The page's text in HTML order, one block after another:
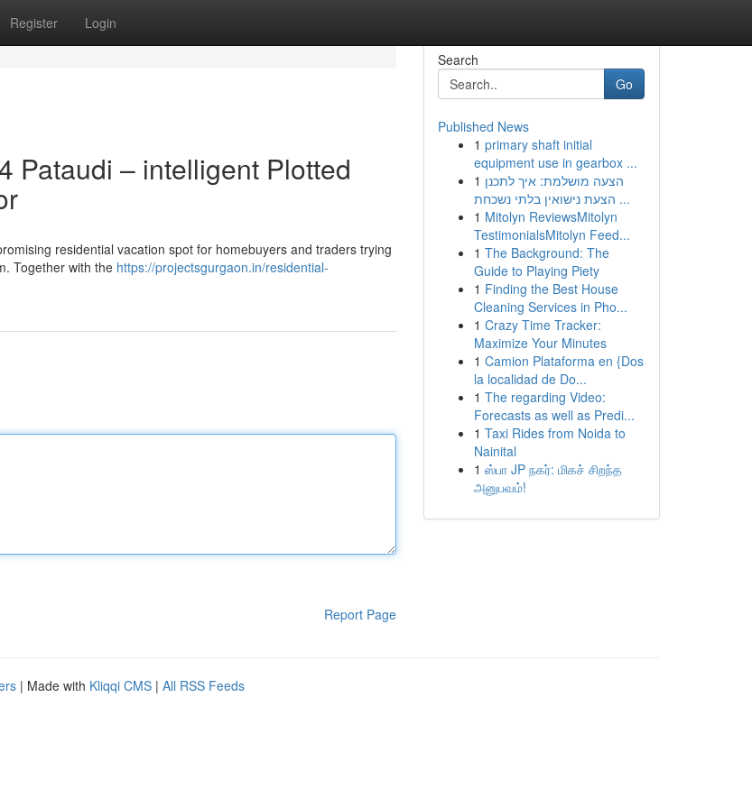
Register Login
Pataudi – intelligent Plotted
residential vacation spot for homebuyers and traders trying
Together with the https://projectsgurgaon.in/residential-
Report Page
Search
Go
Published News
1 primary shaft initial
equipment use in gearbox ...
1 הצעה מושלמת: איך לתכנן
הצעת נישואין בלתי נשכחת ...
1 Mitolyn ReviewsMitolyn
TestimonialsMitolyn Feed...
1 The Background: The
Guide to Playing Piety
1 Finding the Best House
Cleaning Services in Pho...
1 Crazy Time Tracker:
Maximize Your Minutes
1 Camion Plataforma en {Dos
la localidad de Do...
1 The regarding Video:
Forecasts as well as Predi...
1 Taxi Rides from Noida to
Nainital
1 ஸ்பா JP நகர்: மிகச் சிறந்த
அனுபவம்!
| Made with Kliqqi CMS | All RSS Feeds